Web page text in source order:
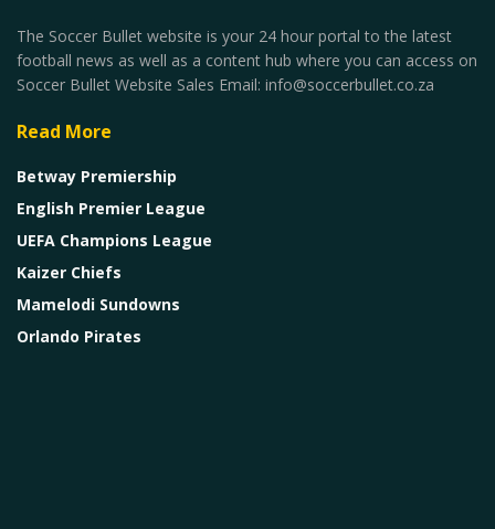
The Soccer Bullet website is your 24 hour portal to the latest
football news as well as a content hub where you can access on
Soccer Bullet Website Sales Email: info@soccerbullet.co.za
Read More
Betway Premiership
English Premier League
UEFA Champions League
Kaizer Chiefs
Mamelodi Sundowns
Orlando Pirates